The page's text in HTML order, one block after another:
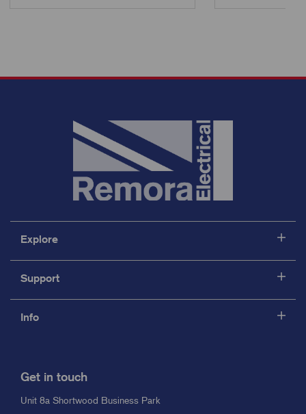
Explore
Support
Info
Get in touch
Unit 8a Shortwood Business Park